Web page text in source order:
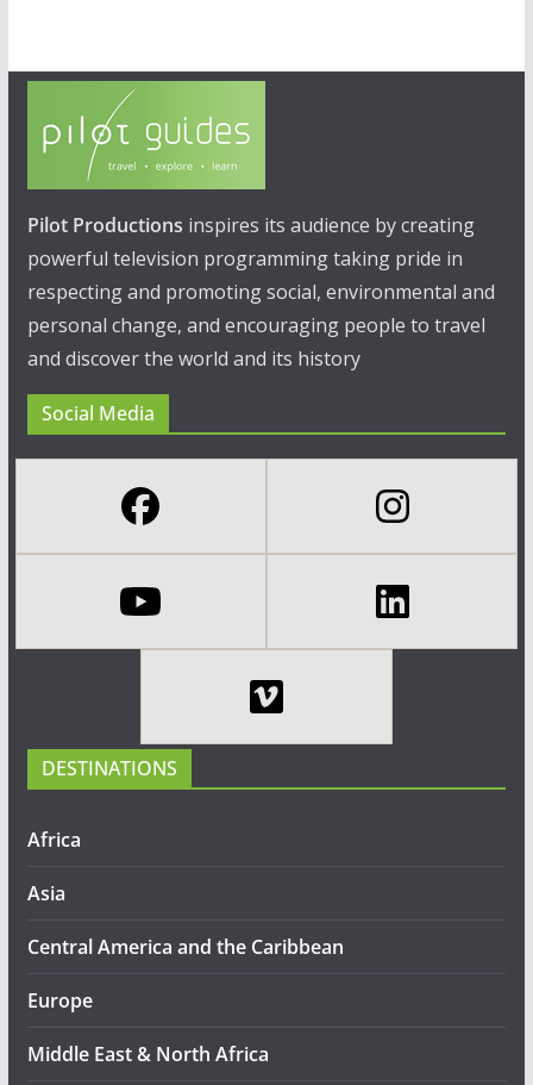
Pilot Productions inspires its audience by creating
powerful television programming taking pride in
respecting and promoting social, environmental and
personal change, and encouraging people to travel
and discover the world and its history
Social Media
DESTINATIONS
Africa
Asia
Central America and the Caribbean
Europe
Middle East & North Africa